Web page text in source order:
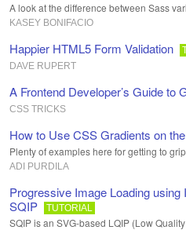
A look at the difference between Sass
KASEY BONIFACIO
Happier HTML5 Form Validation
DAVE RUPERT
A Frontend Developer’s Guide to
CSS TRICKS
How to Use CSS Gradients on
Plenty of examples here for getting to
ADI PURDILA
Progressive Image Loading
SQIP
TUTORIAL
SQIP is an SVG-based LQIP (Low